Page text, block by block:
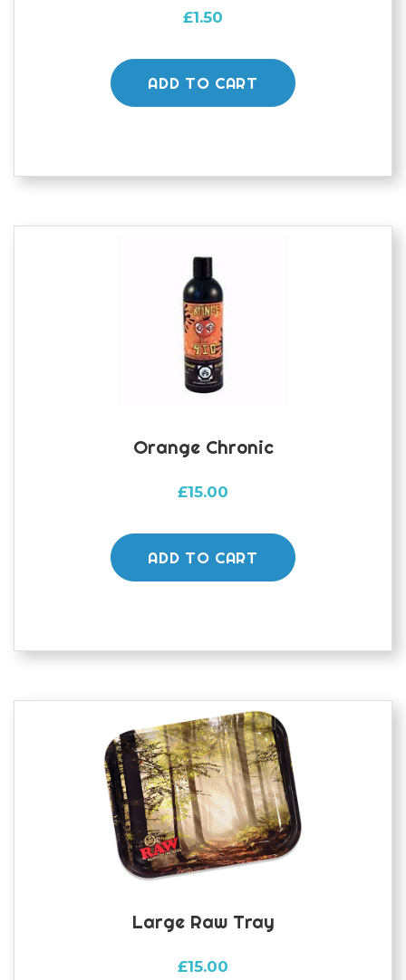
£1.50
ADD TO CART
Orange Chronic
£15.00
ADD TO CART
Large Raw Tray
£15.00